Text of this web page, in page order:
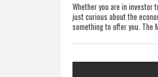
Whether you are in
just curious about the
something to offer you. The